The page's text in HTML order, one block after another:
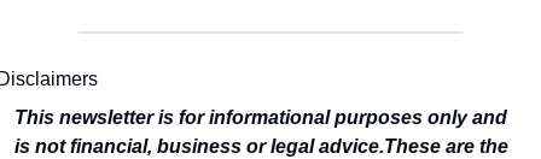
This newsletter is for informational purposes only and
is not financial, business or legal advice.These are the